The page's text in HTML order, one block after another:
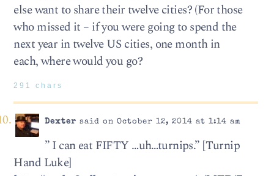
else want to share their twelve cities? (For those
who missed it – if you were going to spend the
next year in twelve US cities, one month in
each, where would you go?
291 chars
Dexter said on October 12, 2014 at 1:14 am
” I can eat FIFTY …uh…turnips.” [Turnip
Hand Luke]